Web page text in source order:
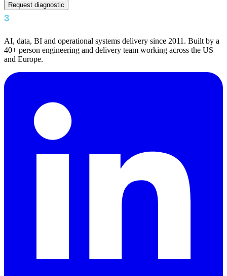
Request diagnostic
AI, data, BI and operational systems delivery since 2011. Built by a
40+ person engineering and delivery team working across the US
and Europe.